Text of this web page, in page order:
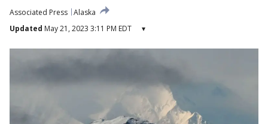
Associated Press Alaska
Updated May 21, 2023 3:11 PM EDT ▾